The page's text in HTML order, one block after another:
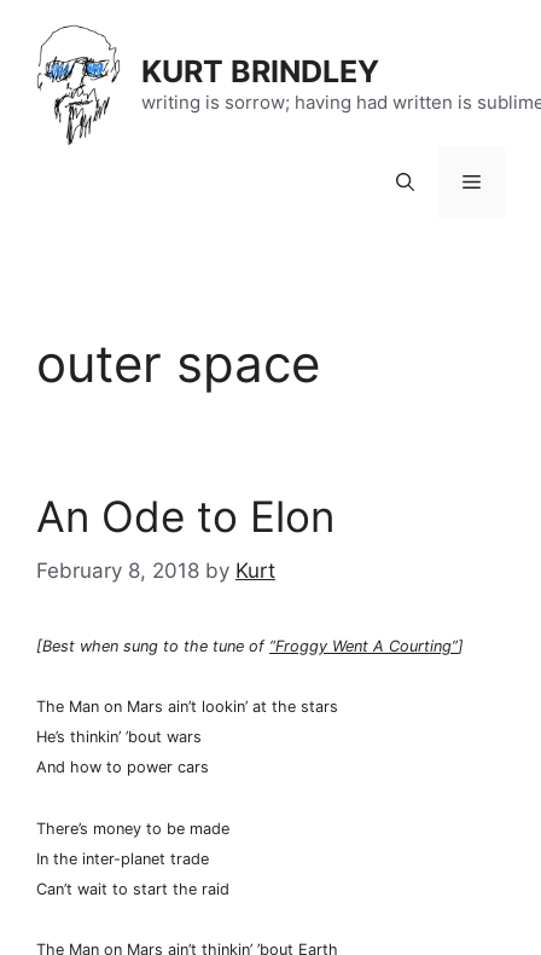
content
KURT BRINDLEY
writing is sorrow; having had written is
Menu
outer space
An Ode to Elon
February 8, 2018 by Kurt
[Best when sung to the tune of “Froggy Went A Courting”]
The Man on Mars ain’t lookin’ at the stars
He’s thinkin’ ’bout wars
And how to power cars
There’s money to be made
In the inter-planet trade
Can’t wait to start the raid
The Man on Mars ain’t thinkin’ ’bout Earth